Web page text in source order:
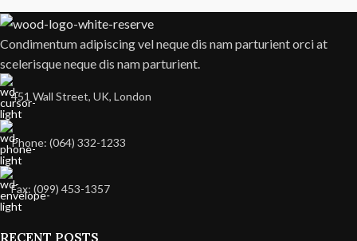
Condimentum adipiscing vel neque dis nam parturient orci at
scelerisque neque dis nam parturient.
451 Wall Street, UK, London
Phone: (064) 332-1233
Fax: (099) 453-1357
RECENT POSTS